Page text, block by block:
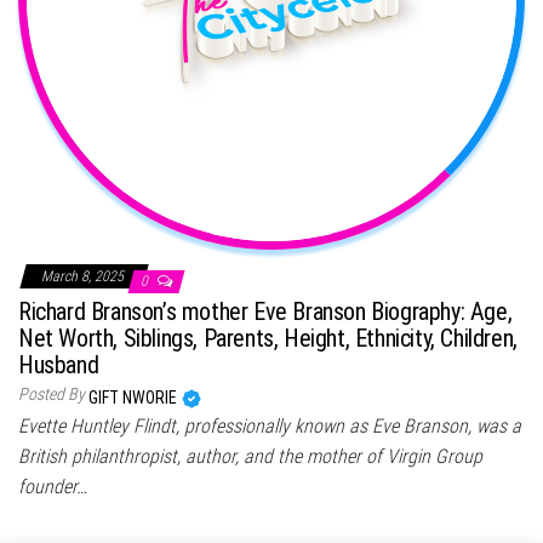
March 8, 2025 0
Richard Branson’s mother Eve Branson Biography: Age,
Net Worth, Siblings, Parents, Height, Ethnicity, Children,
Husband
Posted ByGIFT NWORIE
Evette Huntley Flindt, professionally known as Eve Branson, was a
British philanthropist, author, and the mother of Virgin Group
founder…